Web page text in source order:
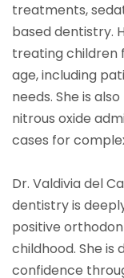
treatments,
based dentistry.
treating children
age, including
needs. She is
nitrous oxide
cases for
Dr. Valdivia del
dentistry is
positive
childhood. She
confidence